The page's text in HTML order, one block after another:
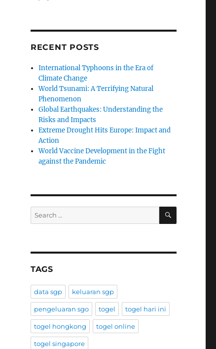
RECENT POSTS
International Typhoons in the Era of
Climate Change
World Tsunami: A Terrifying Natural
Phenomenon
Global Earthquakes: Understanding the
Risks and Impacts
Extreme Drought Hits Europe: Impact and
Action
World Vaccine Development in the Fight
against the Pandemic
Search
for:
SEARCH
TAGS
data sgp keluaran sgp
pengeluaran sgo togel togel hari ini
togel hongkong togel online
togel singapore